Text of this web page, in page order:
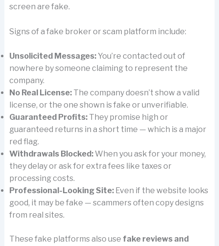
screen are fake.
Signs of a fake broker or scam platform include:
Unsolicited Messages:You’re contacted out of
nowhere by someone claiming to represent the
company.
No Real License:The company doesn’t show a valid
license, or the one shown is fake or unverifiable.
Guaranteed Profits:They promise high or
guaranteed returns in a short time — which is a major
red flag.
Withdrawals Blocked:When you ask for your money,
they delay or ask for extra fees like taxes or
processing costs.
Professional-Looking Site:Even if the website looks
good, it may be fake — scammers often copy designs
from real sites.
These fake platforms also use fake reviews and